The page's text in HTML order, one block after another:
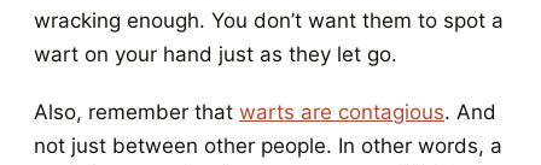
wracking enough. You don’t want them to spot a
wart on your hand just as they let go.
Also, remember that warts are contagious. And
not just between other people. In other words, a